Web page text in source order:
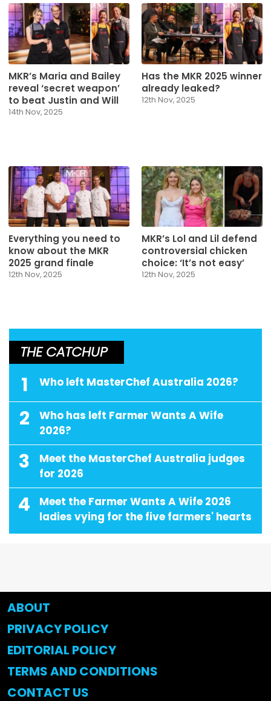
MKR’s Maria and Bailey
reveal ‘secret weapon’
to beat Justin and Will
14th Nov, 2025
Has the MKR 2025 winner
already leaked?
12th Nov, 2025
Everything you need to
know about the MKR
2025 grand finale
12th Nov, 2025
MKR’s Lol and Lil defend
controversial chicken
choice: ‘It’s not easy’
12th Nov, 2025
THE CATCHUP
1 Who left MasterChef Australia 2026?
2
Who has left Farmer Wants A Wife
2026?
3
Meet the MasterChef Australia judges
for 2026
4
Meet the Farmer Wants A Wife 2026
ladies vying for the five farmers' hearts
ABOUT
PRIVACY POLICY
EDITORIAL POLICY
TERMS AND CONDITIONS
CONTACT US